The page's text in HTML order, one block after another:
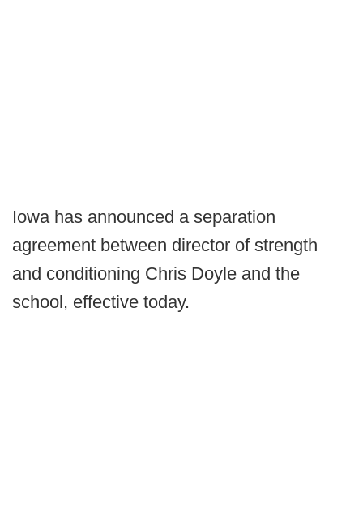
Iowa has announced a separation
agreement between director of strength
and conditioning Chris Doyle and the
school, effective today.